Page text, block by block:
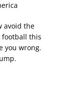
avoid the
football this
you wrong.